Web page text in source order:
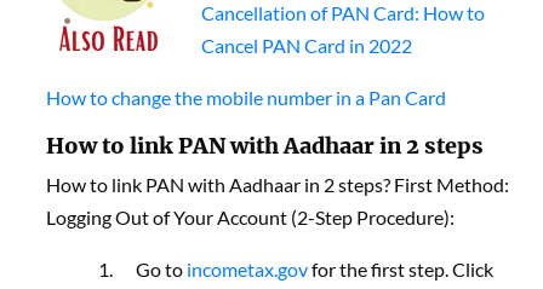
Cancellation of PAN Card: How to
Cancel PAN Card in 2022
How to change the mobile number in a Pan Card
How to link PAN with Aadhaar in 2 steps
How to link PAN with Aadhaar in 2 steps? First Method:
Logging Out of Your Account (2-Step Procedure):
Go to incometax.govfor the first step. Click